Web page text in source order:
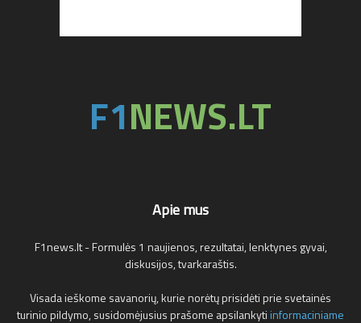
Apie mus
F1news.lt - Formulės 1 naujienos, rezultatai, lenktynes gyvai,
diskusijos, tvarkaraštis.
Visada ieškome savanorių, kurie norėtų prisidėti prie svetainės
turinio pildymo, susidomėjusius prašome apsilankytiinformaciniame